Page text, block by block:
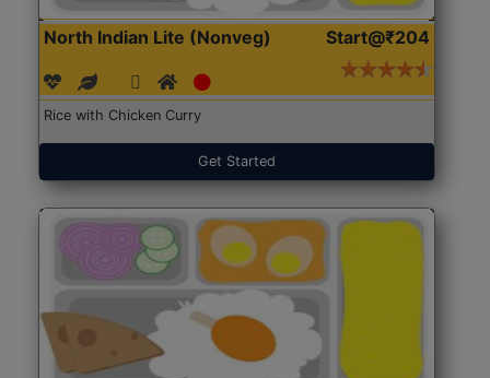
North Indian Lite (Nonveg) Start@₹204
Rice with Chicken Curry
Get Started